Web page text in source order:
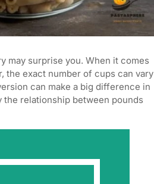
may surprise you. When it comes
the exact number of cups can vary
can make a big difference in
the relationship between pounds